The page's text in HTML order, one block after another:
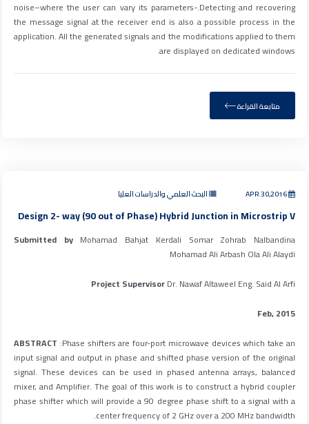
noise–where the user can vary its parameters-.Detecting and recovering
the message signal at the receiver end is also a possible process in the
application. All the generated signals and the modifications applied to them
are displayed on dedicated windows.
متابعة القراءة
APR 30,2016 البحث العلمي والدراسات العليا
Design 2- way (90 out of Phase) Hybrid Junction in Microstrip V
Submitted by Mohamad Bahjat Kerdali Somar Zohrab Nalbandina
Mohamad Ali Arbash Ola Ali Alaydi
Project SupervisorDr. Nawaf Altaweel Eng. Said Al Arfi
Feb, 2015
ABSTRACT :Phase shifters are four-port microwave devices which take an
input signal and output in phase and shifted phase version of the original
signal. These devices can be used in phased antenna arrays, balanced
mixer, and Amplifier. The goal of this work is to construct a hybrid coupler
phase shifter which will provide a 90 degree phase shift to a signal with a
center frequency of 2 GHz over a 200 MHz bandwidth.